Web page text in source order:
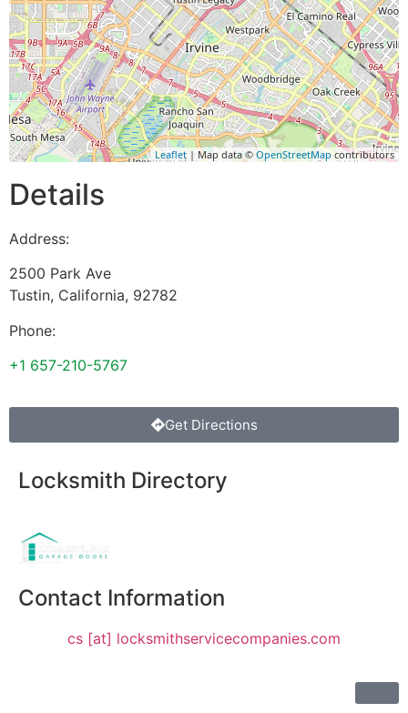
Leaflet | Map data © OpenStreetMapcontributors
Details
Address:
2500 Park Ave
Tustin, California, 92782
Phone:
+1 657-210-5767
Get Directions
Locksmith Directory
Contact Information
cs [at] locksmithservicecompanies.com